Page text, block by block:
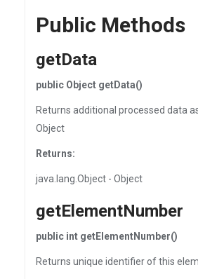
Public Methods
getData
public Object getData()
Returns additional processed data
Object
Returns:
java.lang.Object - Object
getElementNumber
public int getElementNumber()
Returns unique identifier of this